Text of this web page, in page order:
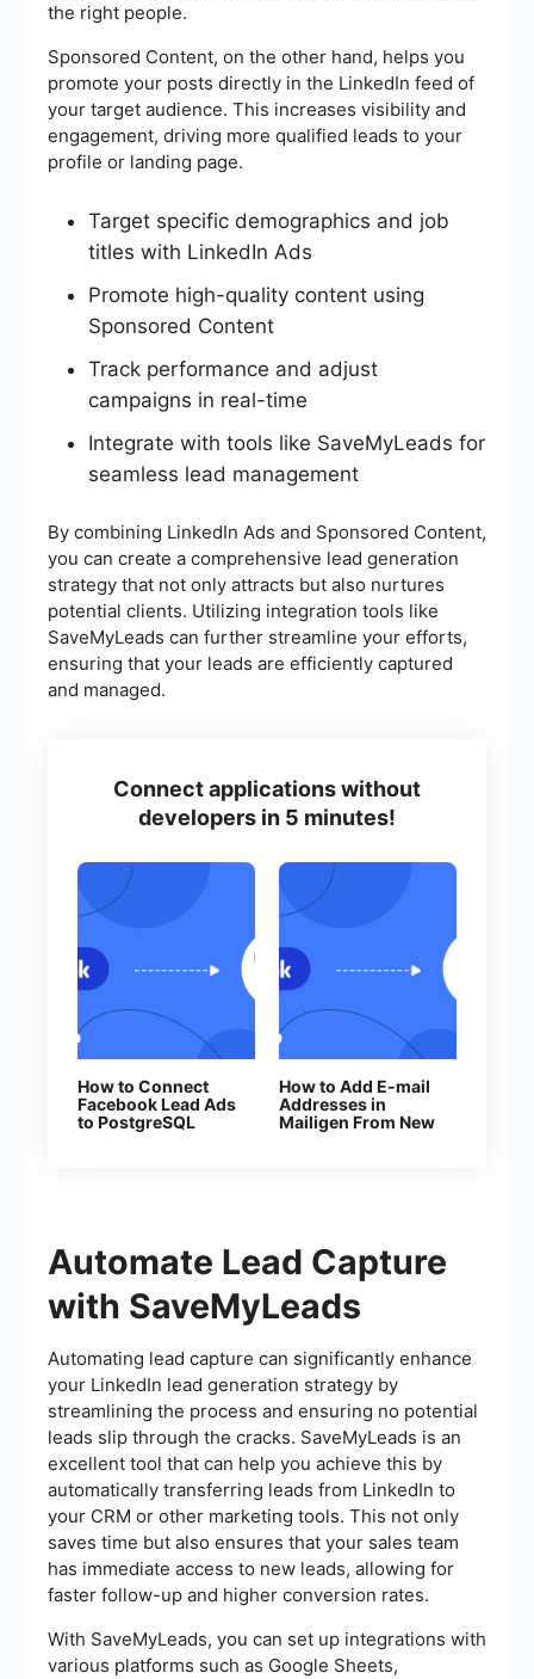
the right people.
Sponsored Content, on the other hand, helps you
promote your posts directly in the LinkedIn feed of
your target audience. This increases visibility and
engagement, driving more qualified leads to your
profile or landing page.
Target specific demographics and job
titles with LinkedIn Ads
Promote high-quality content using
Sponsored Content
Track performance and adjust
campaigns in real-time
Integrate with tools like SaveMyLeads for
seamless lead management
By combining LinkedIn Ads and Sponsored Content,
you can create a comprehensive lead generation
strategy that not only attracts but also nurtures
potential clients. Utilizing integration tools like
SaveMyLeads can further streamline your efforts,
ensuring that your leads are efficiently captured
and managed.
Connect applications without
developers in 5 minutes!
How to Connect
Facebook Lead Ads
to PostgreSQL
How to Add E-mail
Addresses in
Mailigen From New
Automate Lead Capture
with SaveMyLeads
Automating lead capture can significantly enhance
your LinkedIn lead generation strategy by
streamlining the process and ensuring no potential
leads slip through the cracks. SaveMyLeads is an
excellent tool that can help you achieve this by
automatically transferring leads from LinkedIn to
your CRM or other marketing tools. This not only
saves time but also ensures that your sales team
has immediate access to new leads, allowing for
faster follow-up and higher conversion rates.
With SaveMyLeads, you can set up integrations with
various platforms such as Google Sheets,